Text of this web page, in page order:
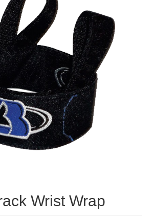
Wrist Wrap